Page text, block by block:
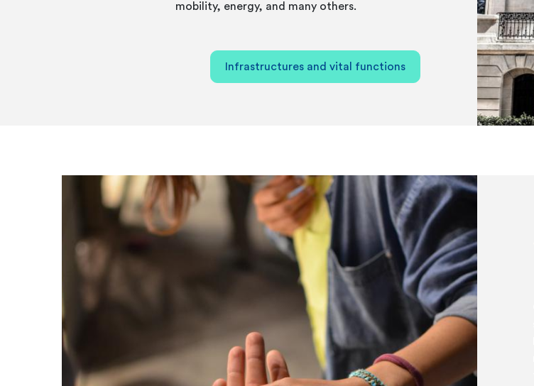
mobility, energy, and many others.
Infrastructures and vital functions